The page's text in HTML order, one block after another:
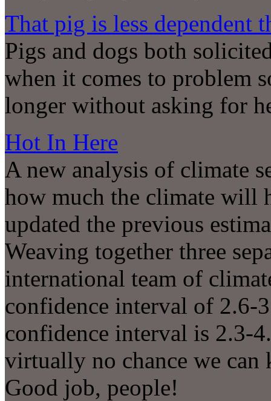
That pig is less dependent
Pigs and dogs both
when it comes to problem
longer without asking for
Hot In Here
A new analysis of climate
how much the climate will
updated the previous
Weaving together three
international team of
confidence interval of 2.6-
confidence interval is 2.3-
virtually no chance we can
Good job, people!